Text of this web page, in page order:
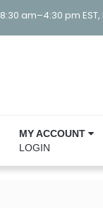
8:30 am–4:30 pm
MY ACCOUNT
LOGIN